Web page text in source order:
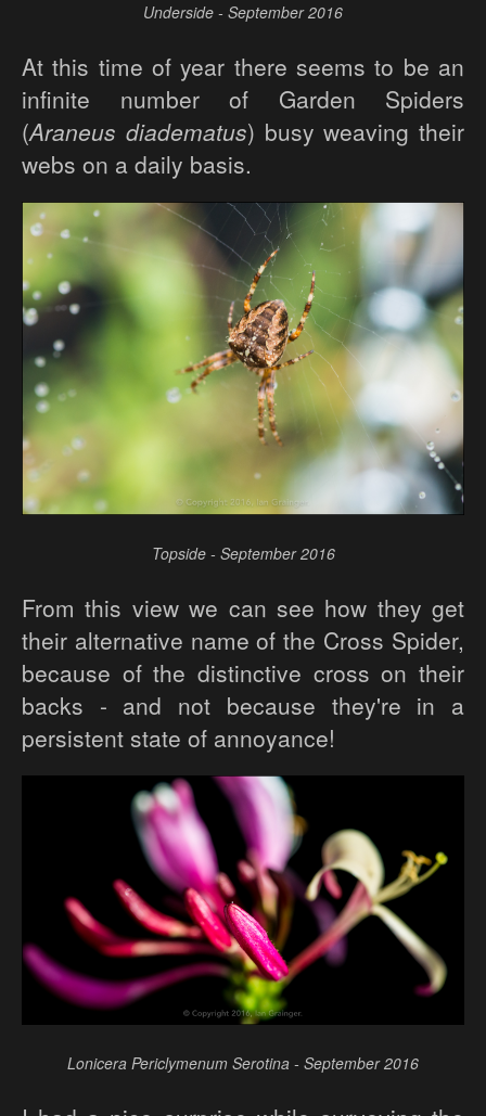
Underside - September 2016
At this time of year there seems to be an
infinite number of Garden Spiders
(Araneus diadematus) busy weaving their
webs on a daily basis.
Topside - September 2016
From this view we can see how they get
their alternative name of the Cross Spider,
because of the distinctive cross on their
backs - and not because they're in a
persistent state of annoyance!
Lonicera Periclymenum Serotina - September 2016